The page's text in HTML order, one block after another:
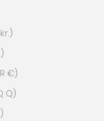
Greenland (DKK kr.)
$)
Guadeloupe (EUR €)
Guatemala (GTQ Q)
£)